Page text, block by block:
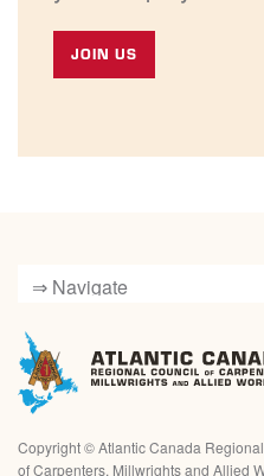
JOIN US
Copyright ©Atlantic Canada
of Carpenters, Millwrights and Allied